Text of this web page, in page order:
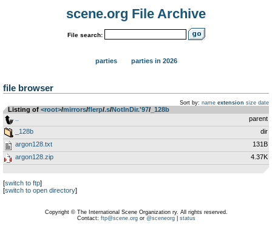
scene.org File Archive
File search:
parties parties in 2026
file browser
Sort by: name extension size date
Listing of <root>­/­mirrors­/­flerp­/­.s­/­NotInDir.'97­/­ _128b
parent
_128b
dir
argon128.txt
131B
argon128.zip
4.37K
[switch to ftp]
[switch to open directory]
Copyright © The International Scene Organization ry. All rights reserved.
Contact: ftp@scene.orgor @sceneorg| status